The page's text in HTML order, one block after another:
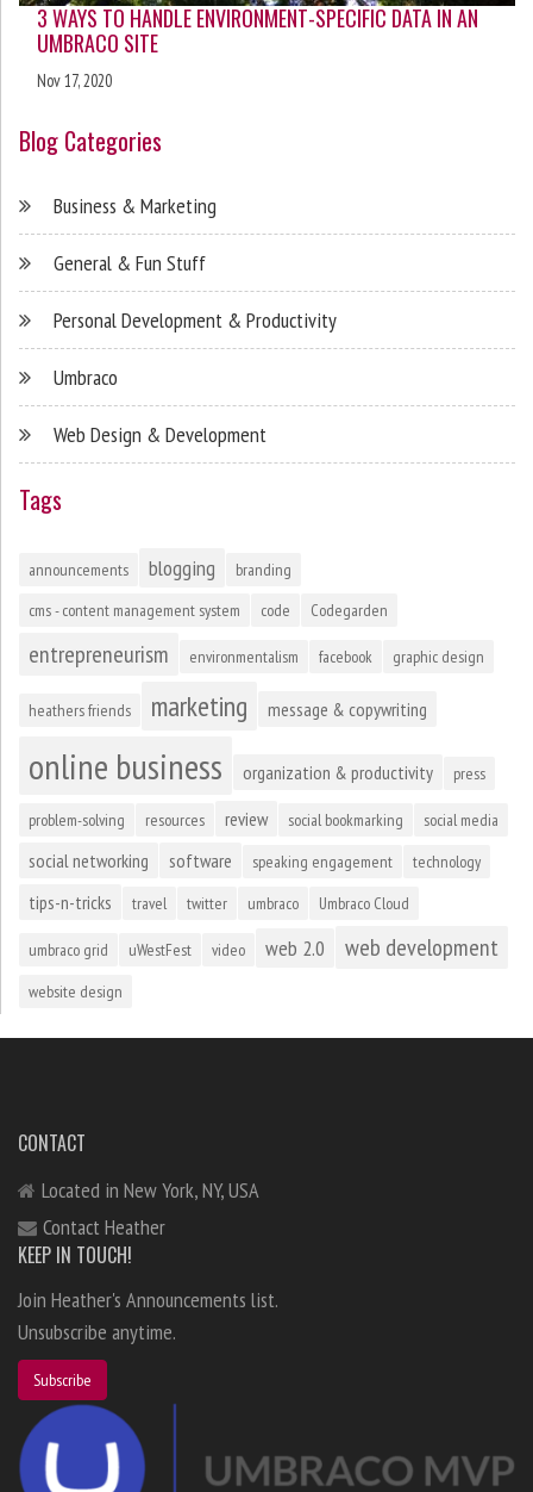
3 WAYS TO HANDLE ENVIRONMENT-SPECIFIC DATA IN AN
UMBRACO SITE
Nov 17, 2020
Blog Categories
Business & Marketing
General & Fun Stuff
Personal Development & Productivity
Umbraco
Web Design & Development
Tags
announcements blogging
branding
cms - content management system
code Codegarden
entrepreneurism environmentalism facebook graphic design
heathers friends marketing message & copywriting
online business organization & productivity press
problem-solving resources review social bookmarking social media
social networking software speaking engagement technology
tips-n-tricks travel twitter umbraco Umbraco Cloud
umbraco grid uWestFest video web 2.0 web development
website design
CONTACT
Located in New York, NY, USA
Contact Heather
KEEP IN TOUCH!
Join Heather's Announcements list.
Unsubscribe anytime.
Subscribe